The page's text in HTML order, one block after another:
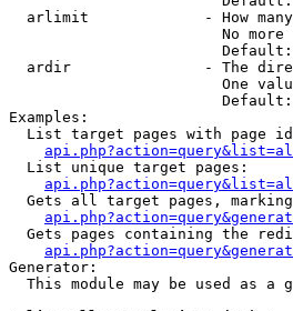
arlimit             - How
No
ardir               - The
One
Examples:
List target pages with page
  List unique target pages:
Gets all target pages,
Gets pages containing the
Generator:
This module may be used as a